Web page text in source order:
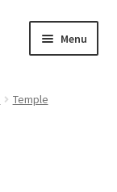
Menu
Temple